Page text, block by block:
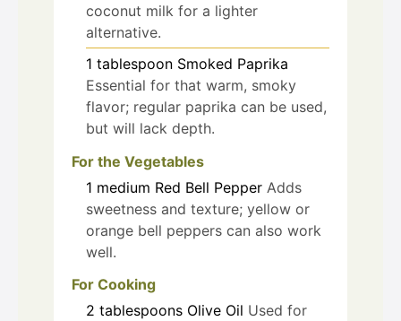
coconut milk for a lighter
alternative.
1 tablespoon Smoked Paprika
Essential for that warm, smoky
flavor; regular paprika can be used,
but will lack depth.
For the Vegetables
1 medium Red Bell Pepper Adds
sweetness and texture; yellow or
orange bell peppers can also work
well.
For Cooking
2 tablespoons Olive Oil Used for